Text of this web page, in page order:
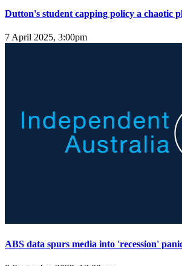
Dutton's student capping policy a chaotic
7 April 2025, 3:00pm
ABS data spurs media into 'recession'